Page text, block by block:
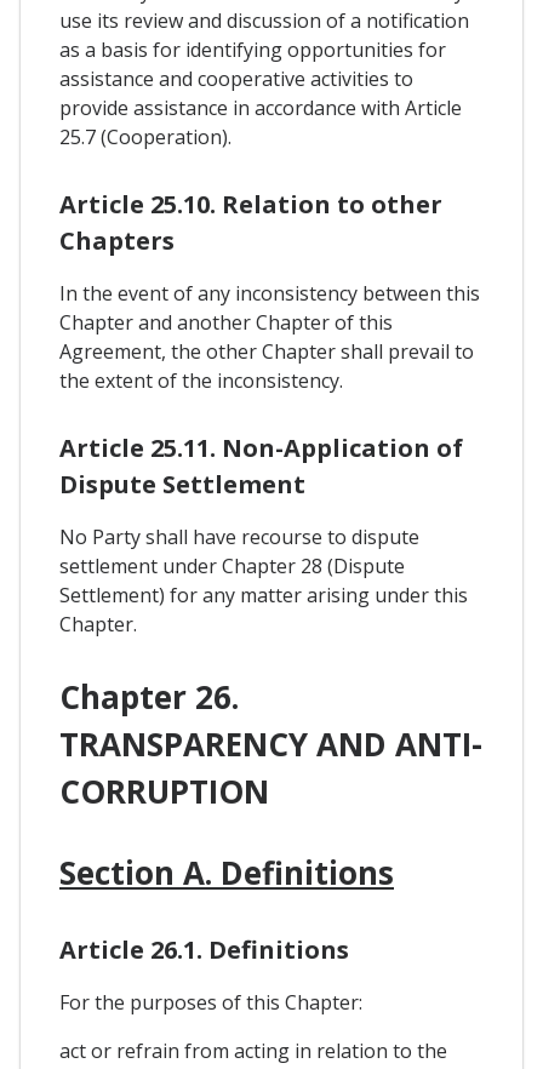
use its review and discussion of a notification
as a basis for identifying opportunities for
assistance and cooperative activities to
provide assistance in accordance with Article
25.7 (Cooperation).
Article 25.10. Relation to other
Chapters
In the event of any inconsistency between this
Chapter and another Chapter of this
Agreement, the other Chapter shall prevail to
the extent of the inconsistency.
Article 25.11. Non-Application of
Dispute Settlement
No Party shall have recourse to dispute
settlement under Chapter 28 (Dispute
Settlement) for any matter arising under this
Chapter.
Chapter 26.
TRANSPARENCY AND ANTI-
CORRUPTION
Section A. Definitions
Article 26.1. Definitions
For the purposes of this Chapter:
act or refrain from acting in relation to the